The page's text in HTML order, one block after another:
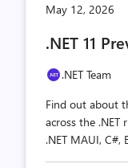
May 12, 2026
.NET 11
.NET Team
Find out about
across the .NET
.NET MAUI, C#,